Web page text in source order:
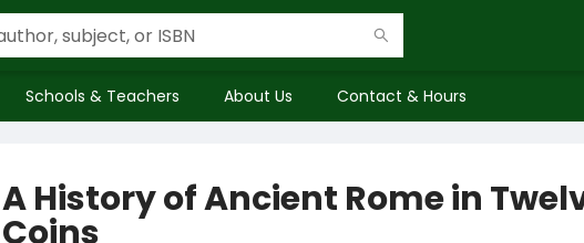
Schools & Teachers About Us Contact & Hours
A History of Ancient Rome in
Coins